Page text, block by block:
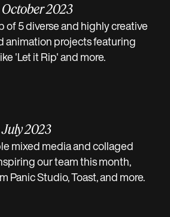
2023
of 5 diverse and highly creative
animation projects featuring
'Let it Rip' and more.
2023
mixed media and collaged
our team this month,
Panic Studio, Toast, and more.